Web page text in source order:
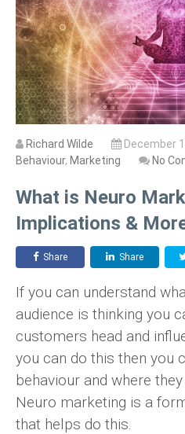
What is Neuro
Implications &
Richard Wilde December
Behaviour, Marketing No
Share Share
If you can understand
audience is thinking you
customers head and
you can do this then you
behaviour and where
Neuro marketing is a
that helps do this.